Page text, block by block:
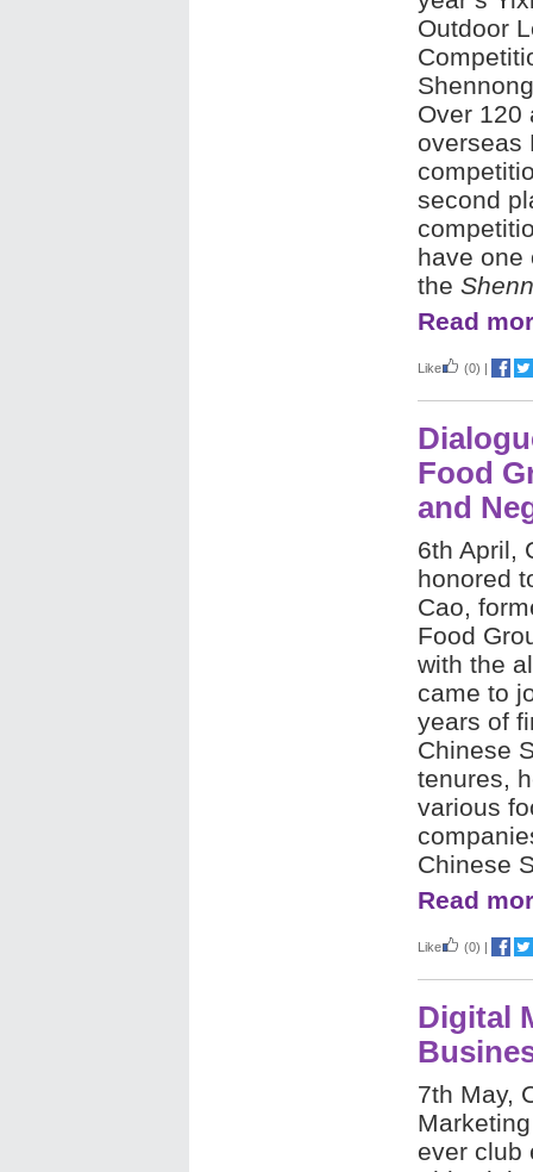
Outdoor
Over 120
overseas
second
have one
the
Read
Like (0) |
Food
and
6th April,
honored
Cao,
Food
with the
came to
years of
Chinese
tenures,
various
Chinese
Read
Like (0) |
Digital
7th May,
ever club